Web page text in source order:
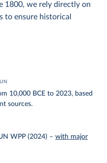
1800, we rely directly on
to ensure historical
10,000 BCE to 2023, based
sources.
WPP (2024) – with major